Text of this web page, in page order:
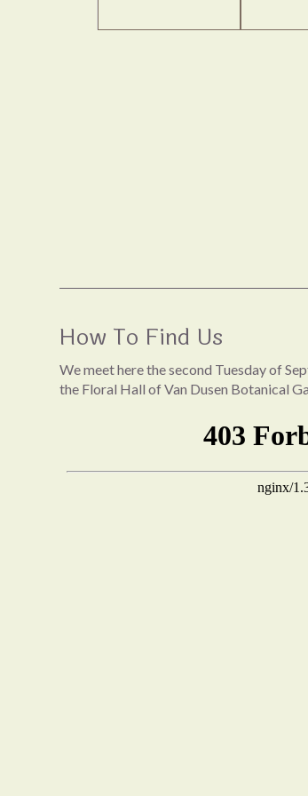
How To Find Us
We meet here the second Tuesday of
the Floral Hall of Van Dusen Botanical